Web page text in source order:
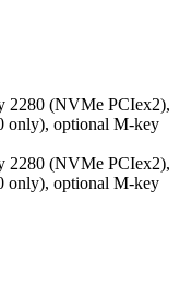
2280 (NVMe PCIex2),
only), optional M-key
2280 (NVMe PCIex2),
only), optional M-key